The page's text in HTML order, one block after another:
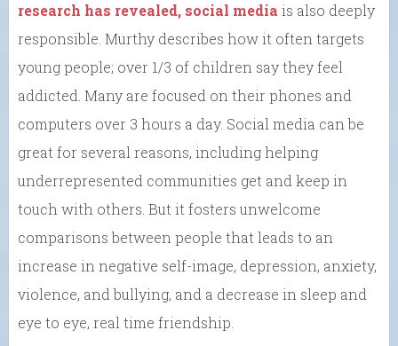
research has revealed, social media is also deeply
responsible. Murthy describes how it often targets
young people; over 1/3 of children say they feel
addicted. Many are focused on their phones and
computers over 3 hours a day. Social media can be
great for several reasons, including helping
underrepresented communities get and keep in
touch with others. But it fosters unwelcome
comparisons between people that leads to an
increase in negative self-image, depression, anxiety,
violence, and bullying, and a decrease in sleep and
eye to eye, real time friendship.